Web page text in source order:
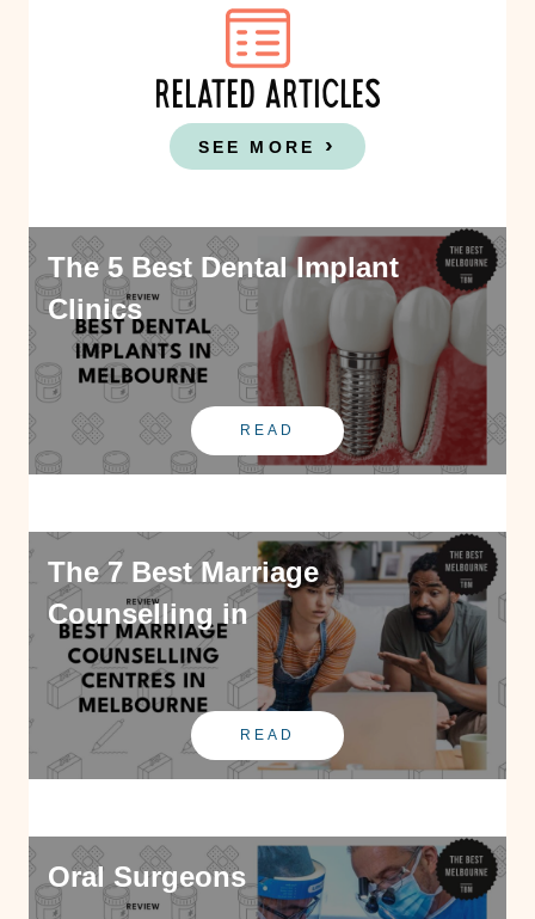
RELATED ARTICLES
SEE MORE
The 5 Best Dental Implant
Clinics
READ
The 7 Best Marriage
Counselling in
READ
Oral Surgeons